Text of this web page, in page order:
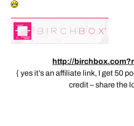
http://
{ yes it’s an affiliate link, I get 50
credit – share the